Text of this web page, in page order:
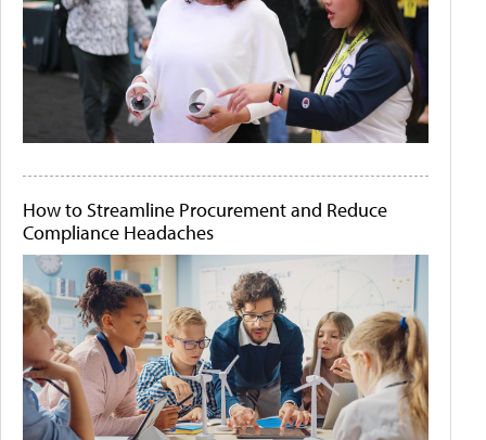
How to Streamline Procurement and Reduce
Compliance Headaches